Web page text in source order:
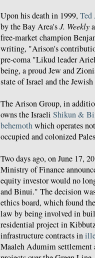
Upon his death in 1999, Ted
by the Bay Area'sJ. Weekly
free-market champion
writing, "Arison's
pre-coma "Likud leader
being, a proud Jew and
state of Israel and the
The Arison Group, in
owns the Israeli Shikun &
behemothwhich operates
occupied and colonized
Two days ago, on June 17,
Ministry of Finance
equity investor would no
and Binui." The decision
ethics board, which found
law by being involved in
residential project in
infrastructure contracts in
Maaleh Adumim settlement